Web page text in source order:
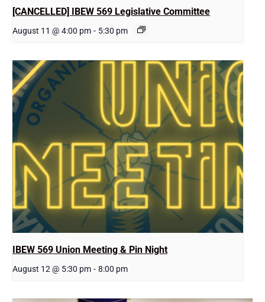
[CANCELLED] IBEW 569 Legislative Committee
August 11 @ 4:00 pm - 5:30 pm
IBEW 569 Union Meeting & Pin Night
August 12 @ 5:30 pm - 8:00 pm